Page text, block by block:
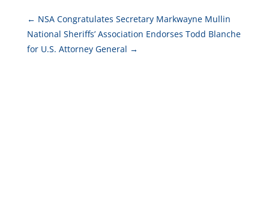
← NSA Congratulates Secretary Markwayne Mullin
National Sheriffs’ Association Endorses Todd Blanche
for U.S. Attorney General →